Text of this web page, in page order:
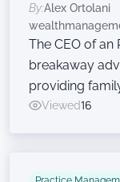
By:Alex Ortolani
The CEO of
breakaway
providing
ownership.
Viewed16